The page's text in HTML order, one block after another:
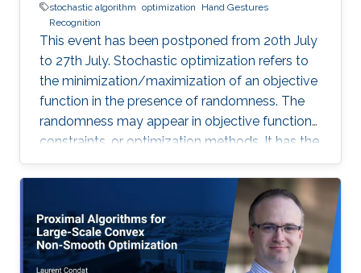
stochastic algorithm optimization
Hand Gestures
Recognition
This event has been postponed from 20th July
to 27th July. Stochastic optimization refers to
the minimization/maximization of an objective
function in the presence of randomness. The
randomness may appear in objective functions,
constraints, or optimization methods. It has the
advantage of dealing with uncertainties that
deterministic optimizers cannot solve or
cannot solve efficiently. In this work, we discuss
the implementation of stochastic optimization
methods in solving target positioning problems
and tackling key issues in location-based